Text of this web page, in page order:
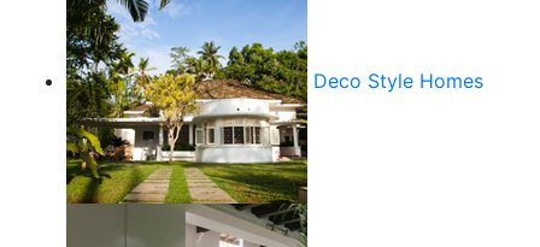
Deco Style Homes